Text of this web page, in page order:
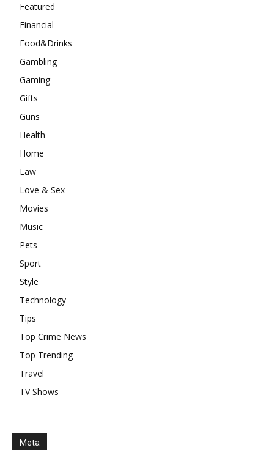
Featured
Financial
Food&Drinks
Gambling
Gaming
Gifts
Guns
Health
Home
Law
Love & Sex
Movies
Music
Pets
Sport
Style
Technology
Tips
Top Crime News
Top Trending
Travel
TV Shows
Meta